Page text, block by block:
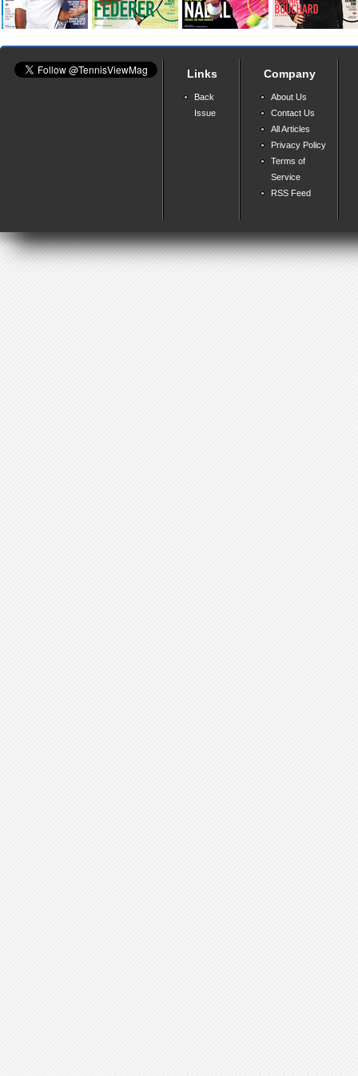
Links
Back
Issue
Company
About Us
Contact Us
All Articles
Privacy Policy
Terms of
Service
RSS Feed